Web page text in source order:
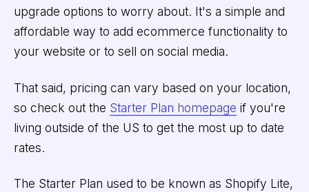
upgrade options to worry about. It's a simple and
affordable way to add ecommerce functionality to
your website or to sell on social media.
That said, pricing can vary based on your location,
so check out the Starter Plan homepage if you're
living outside of the US to get the most up to date
rates.
The Starter Plan used to be known as Shopify Lite,